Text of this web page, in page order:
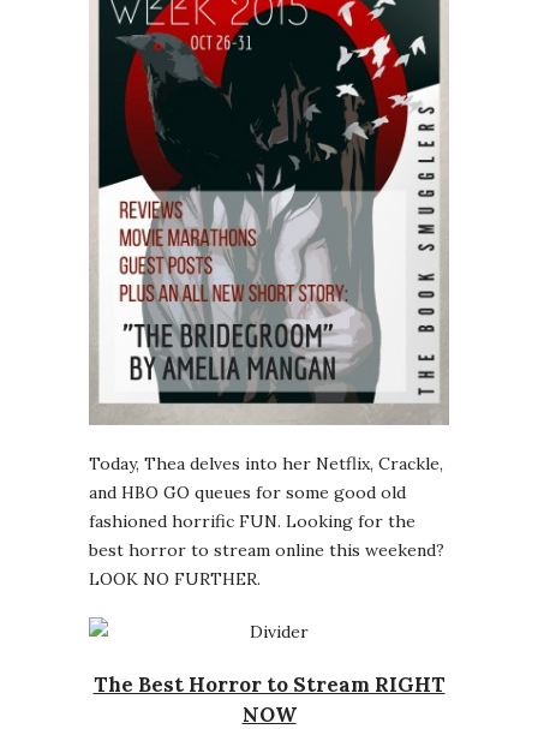
Today, Thea delves into her Netflix, Crackle,
and HBO GO queues for some good old
fashioned horrific FUN. Looking for the
best horror to stream online this weekend?
LOOK NO FURTHER.
The Best Horror to Stream RIGHT
NOW